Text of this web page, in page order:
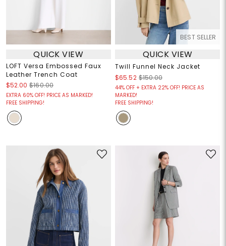
QUICK VIEW
LOFT Versa Embossed Faux
Leather Trench Coat
$52.00 $160.00
EXTRA 60% OFF! PRICE AS MARKED!
FREE SHIPPING!
BEST SELLER
QUICK VIEW
Twill Funnel Neck Jacket
$65.52 $150.00
44% OFF + EXTRA 22% OFF! PRICE AS
MARKED!
FREE SHIPPING!